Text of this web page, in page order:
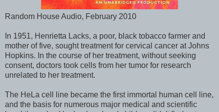
Random House Audio, February 2010
In 1951, Henrietta Lacks, a poor, black tobacco farmer and
mother of five, sought treatment for cervical cancer at Johns
Hopkins. In the course of her treatment, without seeking
consent, doctors took cells from her tumor for research
unrelated to her treatment.
The HeLa cell line became the first immortal human cell line,
and the basis for numerous major medical and scientific